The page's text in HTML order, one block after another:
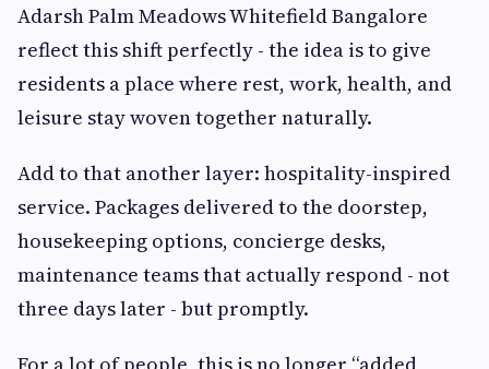
Adarsh Palm Meadows Whitefield Bangalore
reflect this shift perfectly - the idea is to give
residents a place where rest, work, health, and
leisure stay woven together naturally.
Add to that another layer: hospitality-inspired
service. Packages delivered to the doorstep,
housekeeping options, concierge desks,
maintenance teams that actually respond - not
three days later - but promptly.